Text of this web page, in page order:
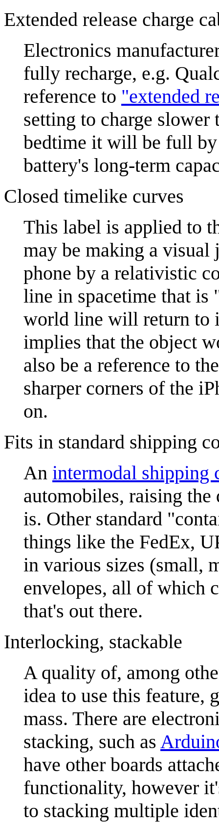
Extended release charge
Electronics
fully recharge, e.g.
reference to "extended
setting to charge
bedtime it will be full
battery's long-term
Closed timelike curves
This label is applied to
may be making a
phone by a relativistic
line in spacetime that
world line will return to
implies that the object
also be a reference to
sharper corners of the
on.
Fits in standard shipping
An intermodal shipping
automobiles, raising
is. Other standard
things like the FedEx,
in various sizes (small,
envelopes, all of which
that's out there.
Interlocking, stackable
A quality of, among
idea to use this feature,
mass. There are
stacking, such as
have other boards
functionality, however
to stacking multiple